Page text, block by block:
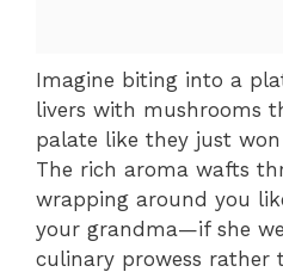
Imagine biting into a
livers with mushrooms
palate like they just
The rich aroma wafts
wrapping around you
your grandma—if she
culinary prowess rather